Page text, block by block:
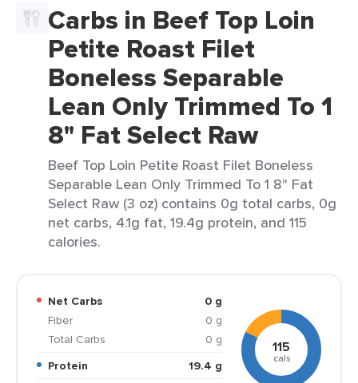
Carbs in Beef Top Loin
Petite Roast Filet
Boneless Separable
Lean Only Trimmed To 1
8" Fat Select Raw
Beef Top Loin Petite Roast Filet Boneless
Separable Lean Only Trimmed To 1 8" Fat
Select Raw (3 oz) contains 0g total carbs, 0g
net carbs, 4.1g fat, 19.4g protein, and 115
calories.
Net Carbs
0 g
Fiber
0 g
Total Carbs
0 g
Protein
19.4 g
115
cals